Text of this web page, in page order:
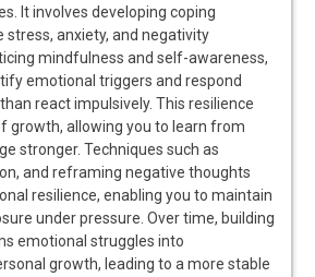
It involves developing coping
stress, anxiety, and negativity
mindfulness and self-awareness,
emotional triggers and respond
react impulsively. This resilience
growth, allowing you to learn from
stronger. Techniques such as
and reframing negative thoughts
resilience, enabling you to maintain
under pressure. Over time, building
emotional struggles into
growth, leading to a more stable